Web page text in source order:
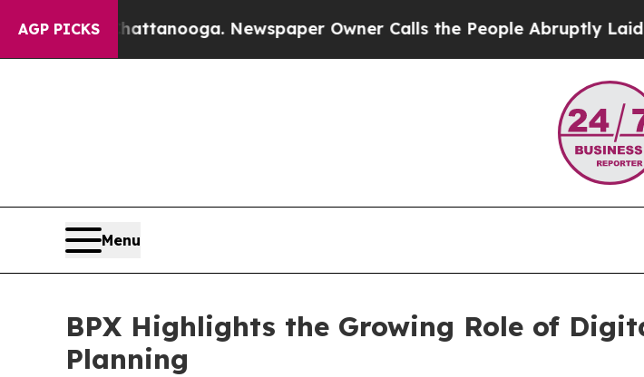
AGP PICKS
in Chattanooga. Newspaper Owner Calls the People Abruptly Laid off
Menu
BPX Highlights the Growing Role of
Planning